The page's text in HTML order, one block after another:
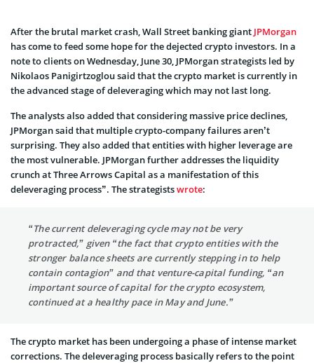
After the brutal market crash, Wall Street banking giant JPMorgan
has come to feed some hope for the dejected crypto investors. In a
note to clients on Wednesday, June 30, JPMorgan strategists led by
Nikolaos Panigirtzoglou said that the crypto market is currently in
the advanced stage of deleveraging which may not last long.
The analysts also added that considering massive price declines,
JPMorgan said that multiple crypto-company failures aren’t
surprising. They also added that entities with higher leverage are
the most vulnerable. JPMorgan further addresses the liquidity
crunch at Three Arrows Capital as a manifestation of this
deleveraging process”. The strategistswrote:
“The current deleveraging cycle may not be very
protracted,” given “the fact that crypto entities with the
stronger balance sheets are currently stepping in to help
contain contagion” and that venture-capital funding, “an
important source of capital for the crypto ecosystem,
continued at a healthy pace in May and June.”
The crypto market has been undergoing a phase of intense market
corrections. The deleveraging process basically refers to the point